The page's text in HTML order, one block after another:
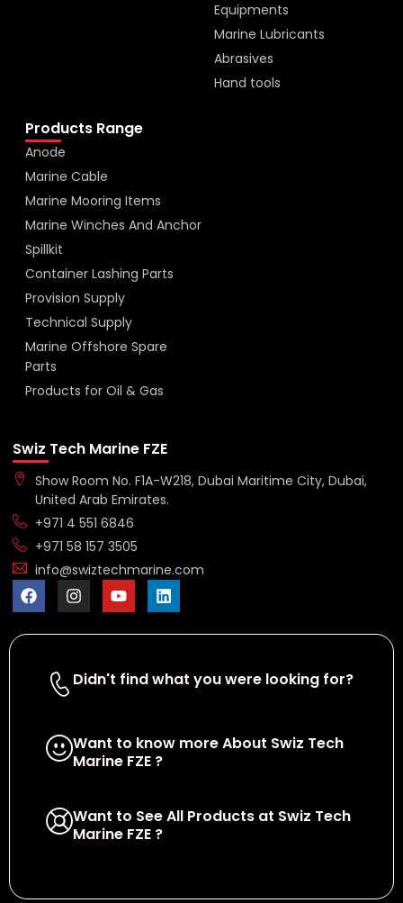
Equipments
Marine Lubricants
Abrasives
Hand tools
Products Range
Anode
Marine Cable
Marine Mooring Items
Marine Winches And Anchor
Spillkit
Container Lashing Parts
Provision Supply
Technical Supply
Marine Offshore Spare
Parts
Products for Oil & Gas
Swiz Tech Marine FZE
Show Room No. F1A-W218, Dubai Maritime City, Dubai,
United Arab Emirates.
+971 4 551 6846
+971 58 157 3505
info@swiztechmarine.com
Didn't find what you were looking for?
Want to know more About Swiz Tech
Marine FZE ?
Want to See All Products at Swiz Tech
Marine FZE ?